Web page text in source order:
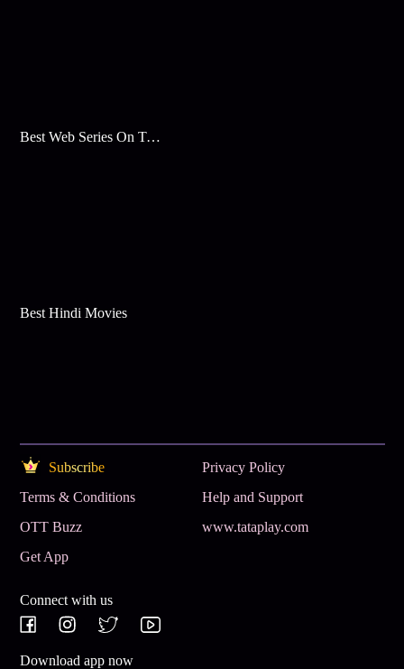
Best Web Series On Tata Play Binge
Best Hindi Movies
Subscribe
Privacy Policy
Terms & Conditions
Help and Support
OTT Buzz
www.tataplay.com
Get App
Connect with us
Download app now